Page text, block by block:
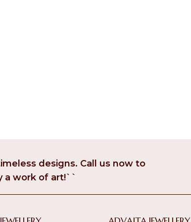
designs. Call us now to
a work of art!``